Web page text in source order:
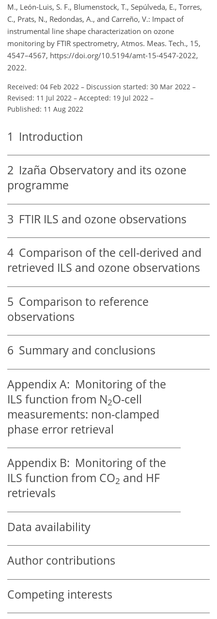
M., León-Luis, S. F., Blumenstock, T., Sepúlveda, E., Torres,
C., Prats, N., Redondas, A., and Carreño, V.: Impact of
instrumental line shape characterization on ozone
monitoring by FTIR spectrometry, Atmos. Meas. Tech., 15,
4547–4567, https://doi.org/10.5194/amt-15-4547-2022,
2022.
Received: 04 Feb 2022 – Discussion started: 30 Mar 2022 –
Revised: 11 Jul 2022 – Accepted: 19 Jul 2022 –
Published: 11 Aug 2022
1 Introduction
2 Izaña Observatory and its ozone
programme
3 FTIR ILS and ozone observations
4 Comparison of the cell-derived and
retrieved ILS and ozone observations
5 Comparison to reference
observations
6 Summary and conclusions
Appendix A: Monitoring of the
ILS function from N2O-cell
measurements: non-clamped
phase error retrieval
Appendix B: Monitoring of the
ILS function from CO2 and HF
retrievals
Data availability
Author contributions
Competing interests